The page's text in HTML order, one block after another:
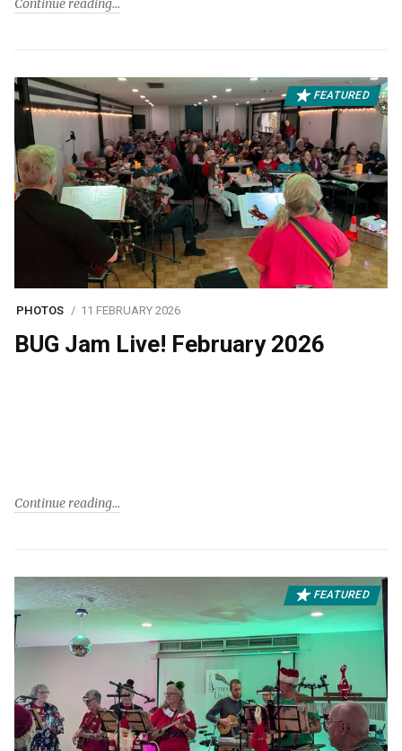
Continue reading
FEATURED
PHOTOS 11 FEBRUARY 2026
BUG Jam Live! February 2026
Continue reading
FEATURED